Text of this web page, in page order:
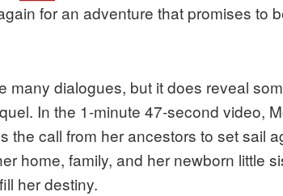
for an adventure that promises to
many dialogues, but it does reveal
In the 1-minute 47-second video,
the call from her ancestors to set sail
home, family, and her newborn little
her destiny.